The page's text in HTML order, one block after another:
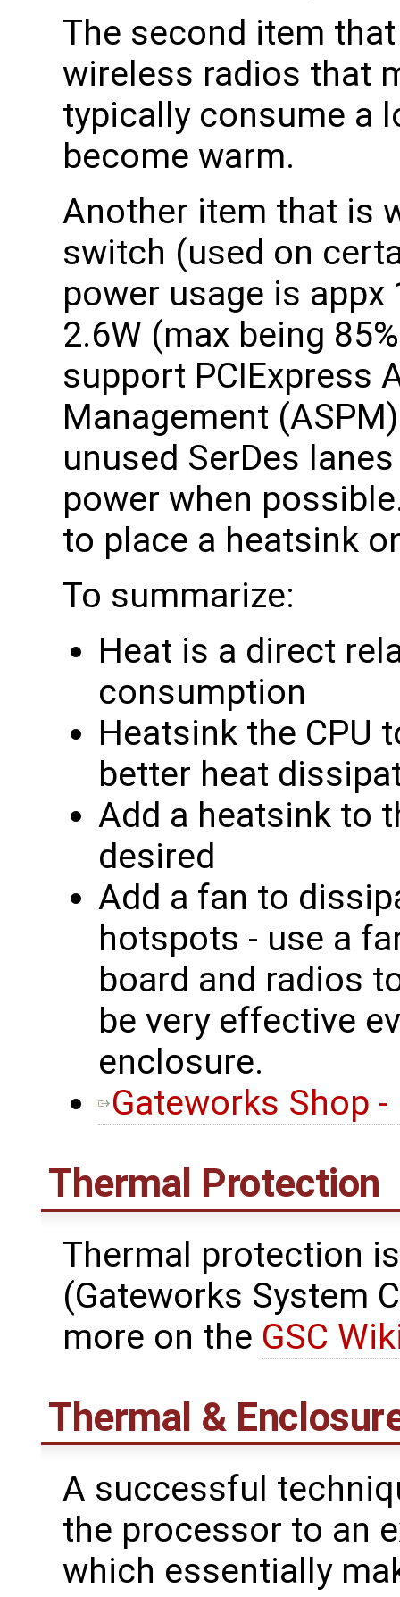
The second item
wireless radios that
typically consume a
become warm.
Another item that is
switch (used on
power usage is appx
2.6W (max being
support PCIExpress
Management
unused SerDes
power when
to place a heatsink
To summarize:
Heat is a direct
consumption
Heatsink the CPU
better heat
Add a heatsink to
desired
Add a fan to
hotspots - use a
board and radios
be very effective
enclosure.
Gateworks Shop
Thermal Protection
Thermal protection
(Gateworks System
more on the GSC
Thermal &
A successful
the processor to an
which essentially